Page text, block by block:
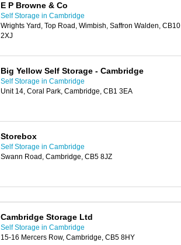
E P Browne & Co
Self Storage in Cambridge
Wrights Yard, Top Road, Wimbish, Saffron Walden, CB10
2XJ
Big Yellow Self Storage - Cambridge
Self Storage in Cambridge
Unit 14, Coral Park, Cambridge, CB1 3EA
Storebox
Self Storage in Cambridge
Swann Road, Cambridge, CB5 8JZ
Cambridge Storage Ltd
Self Storage in Cambridge
15-16 Mercers Row, Cambridge, CB5 8HY